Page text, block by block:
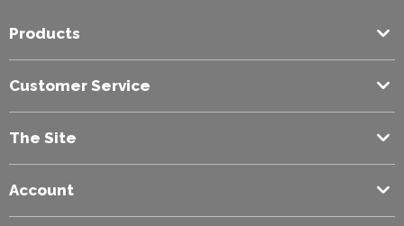
Products
Customer Service
The Site
Account